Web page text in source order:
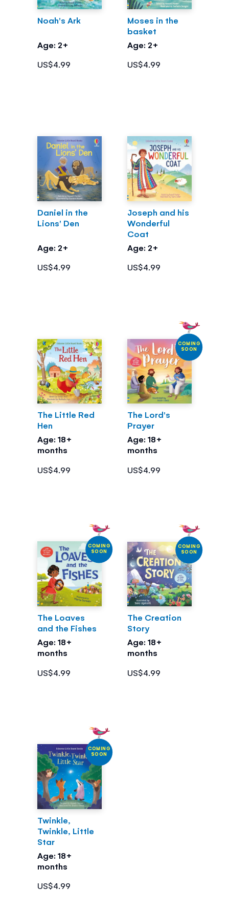
Noah's Ark
Age: 2+
US$4.99
Moses in the
basket
Age: 2+
US$4.99
Daniel in the
Lions' Den
Age: 2+
US$4.99
Joseph and his
Wonderful
Coat
Age: 2+
US$4.99
The Little Red
Hen
Age: 18+
months
US$4.99
COMING
SOON
The Lord's
Prayer
Age: 18+
months
US$4.99
COMING
SOON
The Loaves
and the Fishes
Age: 18+
months
US$4.99
COMING
SOON
The Creation
Story
Age: 18+
months
US$4.99
COMING
SOON
Twinkle,
Twinkle, Little
Star
Age: 18+
months
US$4.99